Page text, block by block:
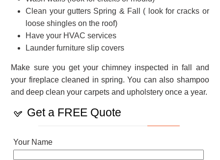
Clean your gutters Spring & Fall ( look for cracks or
loose shingles on the roof)
Have your HVAC services
Launder furniture slip covers
Make sure you get your chimney inspected in fall and
your fireplace cleaned in spring. You can also shampoo
and deep clean your carpets and upholstery once a year.
Get a FREE Quote
Your Name